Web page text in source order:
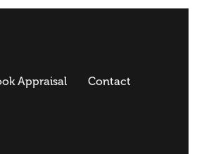
Appraisal Contact